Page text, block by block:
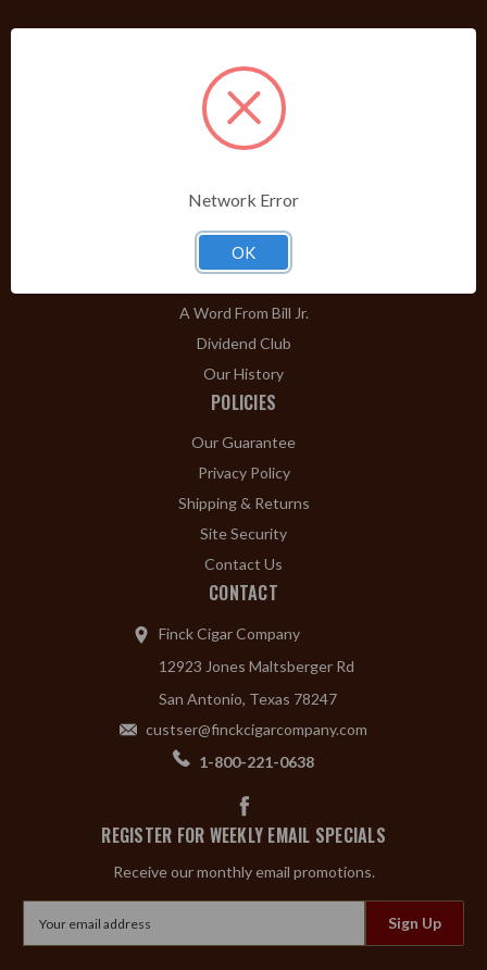
Shop Brands A-Z
Cigars
Cigar Accessories
Clearance
ABOUT
A Word From Bill Jr.
Dividend Club
Our History
POLICIES
Our Guarantee
Privacy Policy
Shipping & Returns
Site Security
Contact Us
CONTACT
Finck Cigar Company
12923 Jones Maltsberger Rd
San Antonio, Texas 78247
custser@finckcigarcompany.com
1-800-221-0638
REGISTER FOR WEEKLY EMAIL SPECIALS
Receive our monthly email promotions.
Address
Network Error
OK